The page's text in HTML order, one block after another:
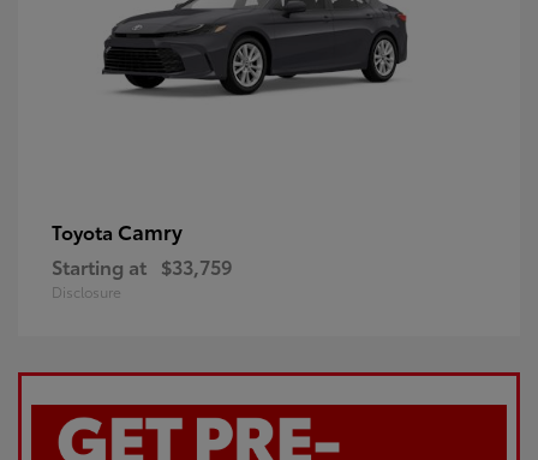
Toyota Camry
Starting at $33,759
Disclosure